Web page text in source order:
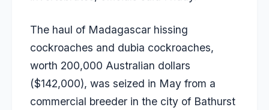
The haul of Madagascar hissing
cockroaches and dubia cockroaches,
worth 200,000 Australian dollars
($142,000), was seized in May from a
commercial breeder in the city of Bathurst